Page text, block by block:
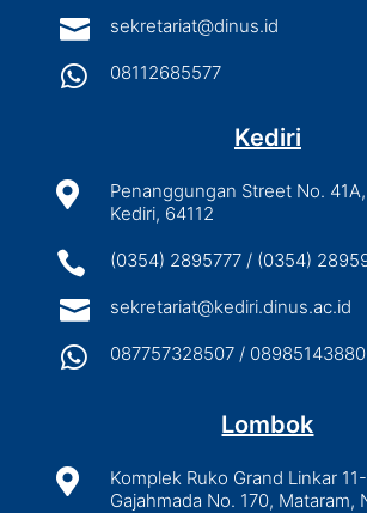
 sekretariat@dinus.id
 08112685577
Kediri

Penanggungan Street No.
Kediri, 64112
 (0354) 2895777 / (0354)
 sekretariat@kediri.dinus.ac.id
 087757328507 / 08985143880
Lombok

Komplek Ruko Grand Linkar
Gajahmada No. 170, Mataram,